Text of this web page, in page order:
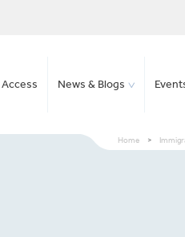
News & Blogs
Home >